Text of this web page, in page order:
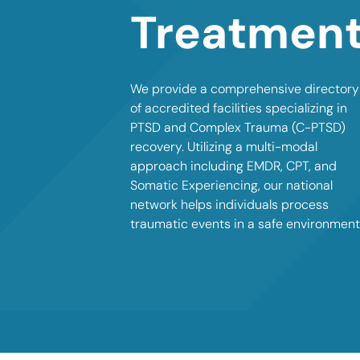
We provide a comprehensive directory
of accredited facilities specializing in
PTSD and Complex Trauma (C-PTSD)
recovery. Utilizing a multi-modal
approach including EMDR, CPT, and
Somatic Experiencing, our national
network helps individuals process
traumatic events in a safe